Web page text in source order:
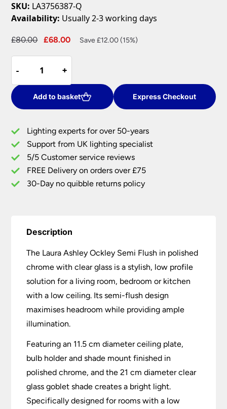
SKU: LA3756387-Q
Availability: Usually 2-3 working days
£80.00
Original
£80.00.
£68.00
Current
Save £12.00 (15%)
-
-
Ashley
Ockley
Semi
Flush
Chrome
Clear
Glass
quantity
+
+
Add to basket Express Checkout
Lighting experts for over 50-years
Support from UK lighting specialist
5/5 Customer service reviews
FREE Delivery on orders over £75
30-Day no quibble returns policy
Description
The Laura Ashley Ockley Semi Flush in polished
chrome with clear glass is a stylish, low profile
solution for a living room, bedroom or kitchen
with a low ceiling. Its semi-flush design
maximises headroom while providing ample
illumination.
Featuring an 11.5 cm diameter ceiling plate,
bulb holder and shade mount finished in
polished chrome, and the 21 cm diameter clear
glass goblet shade creates a bright light.
Specifically designed for rooms with a low